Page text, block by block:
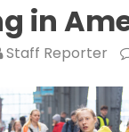
in
Staff Reporter